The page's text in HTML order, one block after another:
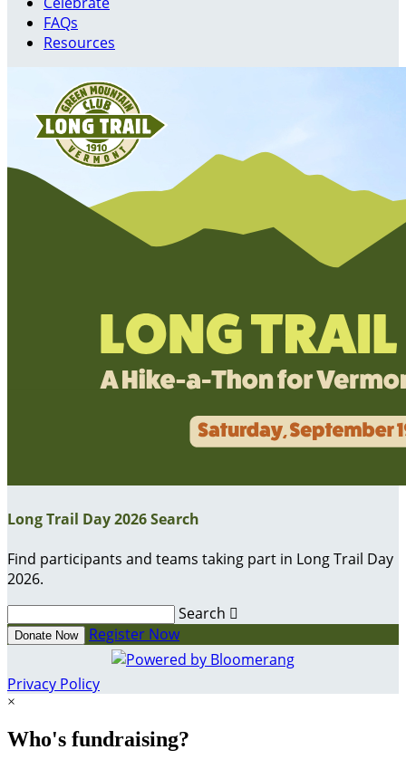
FAQs
Resources
Long Trail Day 2026 Search
Find participants and teams taking part in Long Trail Day
2026.
Search 
Donate Now Register Now
Privacy Policy
×
Who's fundraising?